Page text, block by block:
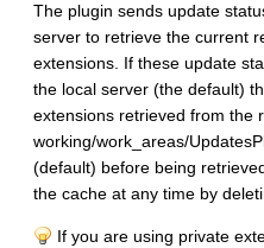
The plugin sends update
server to retrieve the current
extensions. If these update
the local server (the default)
extensions retrieved from the
working/work_areas/
(default) before being
the cache at any time by
If you are using private